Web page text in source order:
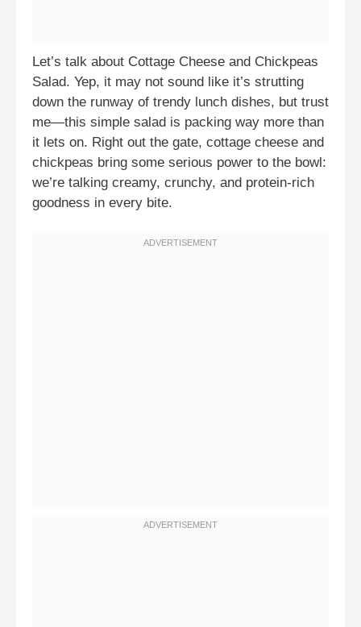
Let’s talk about Cottage Cheese and Chickpeas
Salad. Yep, it may not sound like it’s strutting
down the runway of trendy lunch dishes, but trust
me—this simple salad is packing way more than
it lets on. Right out the gate, cottage cheese and
chickpeas bring some serious power to the bowl:
we’re talking creamy, crunchy, and protein-rich
goodness in every bite.